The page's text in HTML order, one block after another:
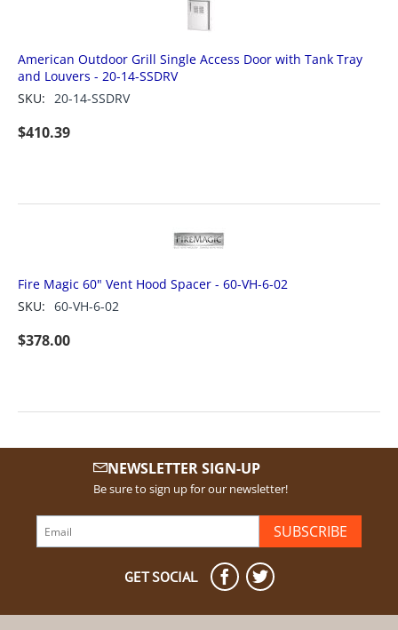
American Outdoor Grill Single Access Door with Tank Tray
and Louvers - 20-14-SSDRV
SKU: 20-14-SSDRV
$410.39
Fire Magic 60" Vent Hood Spacer - 60-VH-6-02
SKU: 60-VH-6-02
$378.00
NEWSLETTER SIGN-UP
Be sure to sign up for our newsletter!
SUBSCRIBE
GET SOCIAL